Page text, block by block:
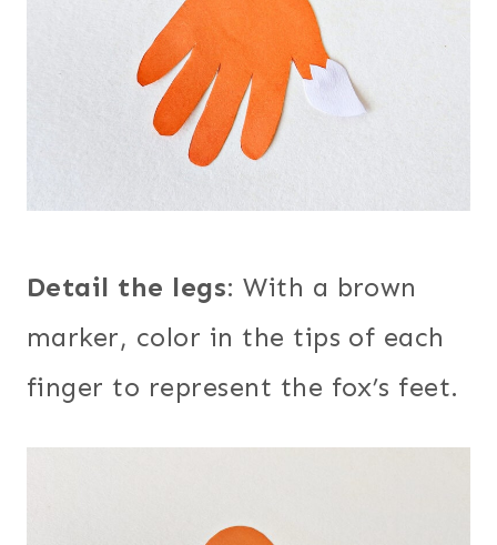
Detail the legs: With a brown
marker, color in the tips of each
finger to represent the fox’s feet.